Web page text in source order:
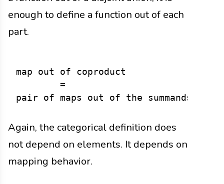
enough to define a function out of each
part.
map out of coproduct
        =
Again, the categorical definition does
not depend on elements. It depends on
mapping behavior.